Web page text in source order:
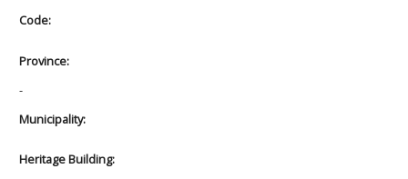
Code:
Province:
-
Municipality:
Heritage Building: